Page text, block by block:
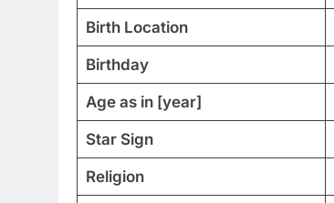
Birth Location
Birthday
Age as in [year]
Star Sign
Religion